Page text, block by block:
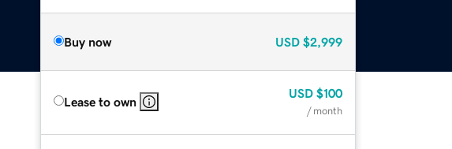
Buy now USD $2,999
Lease to own
USD $100
/ month